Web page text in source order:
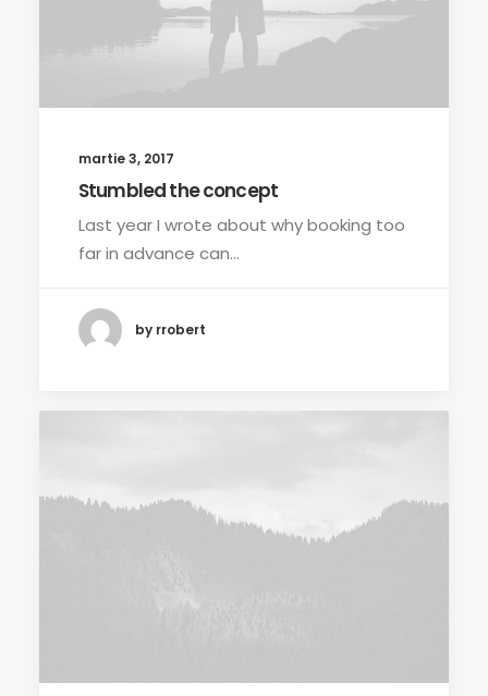
martie 3, 2017
Stumbled the concept
Last year I wrote about why booking too
far in advance can…
by rrobert